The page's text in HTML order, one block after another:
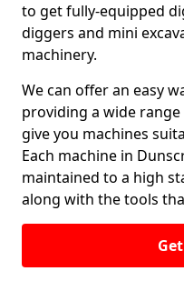
to get fully-equipped
diggers and mini
machinery.
We can offer an easy
providing a wide
give you machines
Each machine in
maintained to a high
along with the tools